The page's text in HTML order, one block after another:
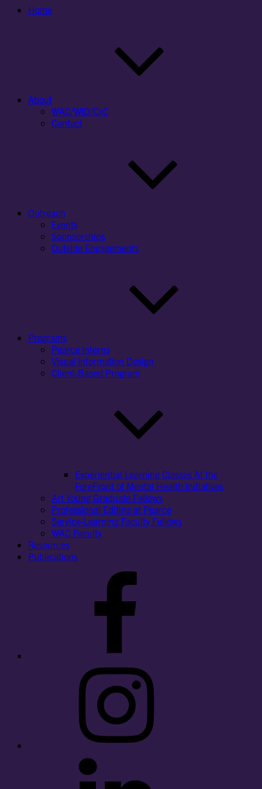
Home
About
WAC/WID/CxC
Contact
Outreach
Events
Sponsorships
Outside Engagements
Programs
Pearce Interns
Visual Information Design
Client-Based Program
Experiential Learning Classes At the
ForeFront of Mental Health Initiatives
Art Young Graduate Fellows
Professional Editing at Pearce
Service-Learning Faculty Fellows
WAC Faculty
Resources
Publications